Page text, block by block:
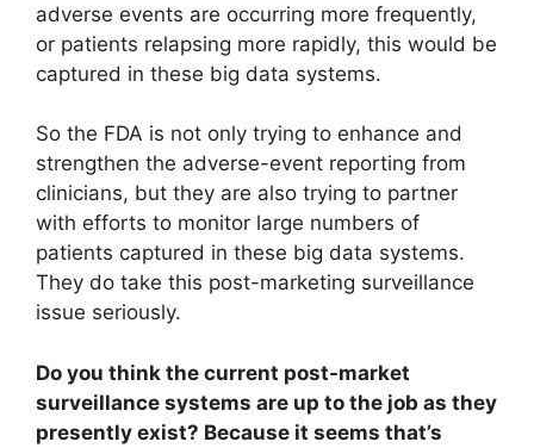
adverse events are occurring more frequently,
or patients relapsing more rapidly, this would be
captured in these big data systems.
So the FDA is not only trying to enhance and
strengthen the adverse-event reporting from
clinicians, but they are also trying to partner
with efforts to monitor large numbers of
patients captured in these big data systems.
They do take this post-marketing surveillance
issue seriously.
Do you think the current post-market
surveillance systems are up to the job as they
presently exist? Because it seems that’s